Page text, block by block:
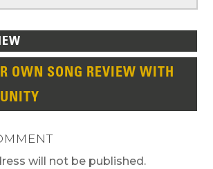
OWN SONG REVIEW WITH
will not be published.